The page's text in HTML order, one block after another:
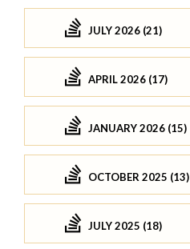
JULY 2026 (21)
APRIL 2026 (17)
JANUARY 2026 (15)
OCTOBER 2025 (13)
JULY 2025 (18)